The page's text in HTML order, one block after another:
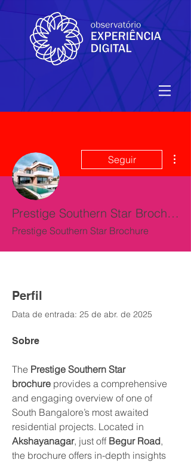
Seguir
Prestige Southern Star Brochure
Prestige Southern Star Brochure
Perfil
Data de entrada: 25 de abr. de 2025
Sobre
The Prestige Southern Star
brochure provides a comprehensive
and engaging overview of one of
South Bangalore’s most awaited
residential projects. Located in
Akshayanagar, just off Begur Road,
the brochure offers in-depth insights